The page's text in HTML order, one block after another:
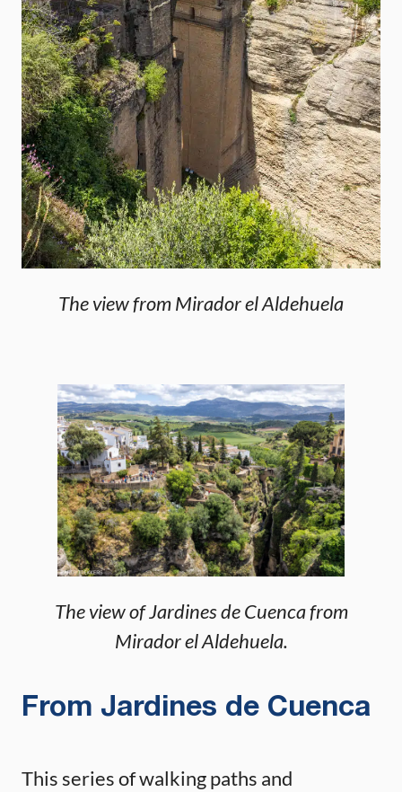
The view from Mirador el Aldehuela
The view of Jardines de Cuenca from
Mirador el Aldehuela.
From Jardines de Cuenca
This series of walking paths and